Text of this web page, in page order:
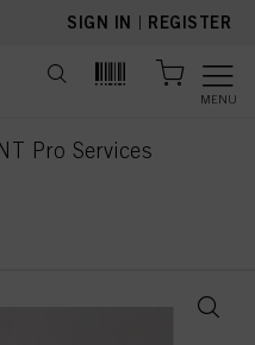
SIGN IN | REGISTER
MENU
Pro Services